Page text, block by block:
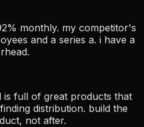
monthly. my competitor's
and a series a. i have a
is full of great products that
distribution. build the
not after.